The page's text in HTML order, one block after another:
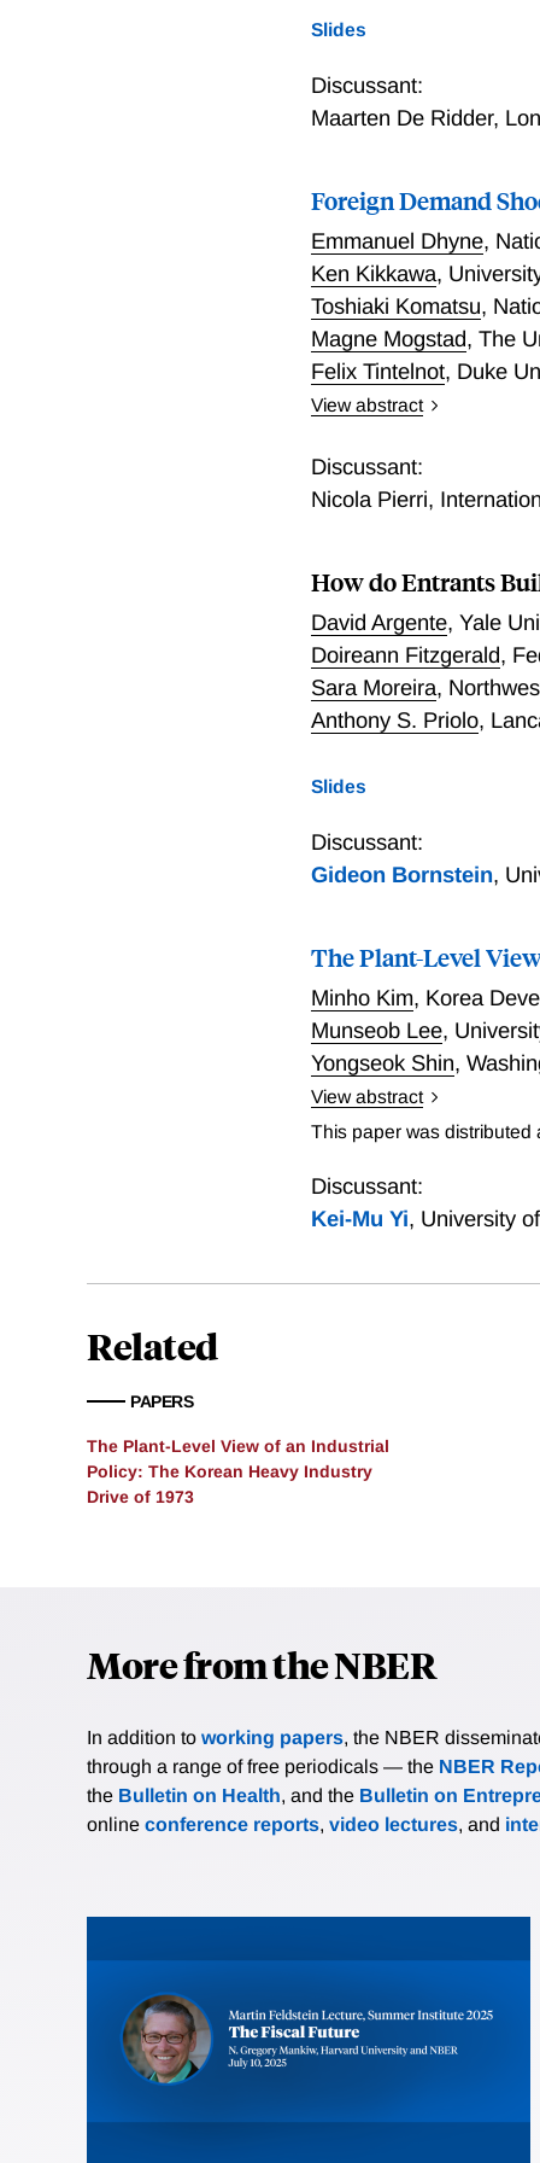
an endogenous growth
knowledge spillovers but
manufacturing to
French data are
favor only those high
Slides
Discussant:
Maarten De Ridder,
Foreign Demand
Emmanuel Dhyne,
Ken Kikkawa,
Toshiaki Komatsu,
Magne Mogstad,The
Felix Tintelnot, Duke
View abstract
production networks. To
domestic firms that
sizable fixed overhead
through a small open
is typically modeled in
labor supply—would
Discussant:
Nicola Pierri,
How do Entrants
David Argente,Yale
Doireann Fitzgerald,
Sara Moreira,
Anthony S. Priolo,
Slides
Discussant:
Gideon Bornstein,
The Plant-Level
Minho Kim, Korea
Munseob Lee,
Yongseok Shin,
View abstract
Does industrial policy
targeted ones. However,
across plants within
This paper was distributed
Discussant:
Kei-Mu Yi, University
Related
PAPERS
The Plant-Level View of an Industrial
Policy: The Korean Heavy Industry
Drive of 1973
More from the NBER
In addition to working papers, the NBER
through a range of free periodicals — the NBER
the Bulletin on Health, and the Bulletin on
online conference reports, video lectures, and